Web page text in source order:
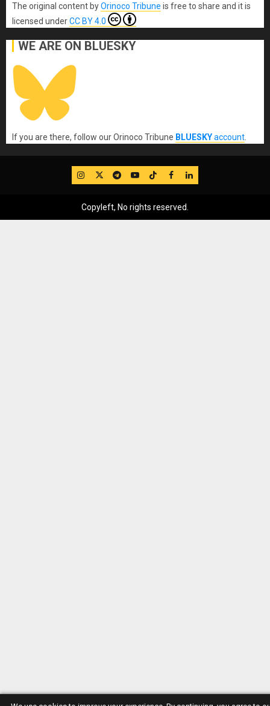
The original content byOrinoco Tribune is free to share and it is
licensed underCC BY 4.0
WE ARE ON BLUESKY
If you are there, follow our Orinoco Tribune BLUESKYaccount
IG TwitterTelegram
YouTube
TikTok
FB LinkedIn
Copyleft, No rights reserved.